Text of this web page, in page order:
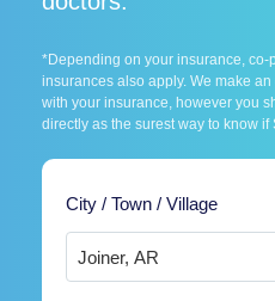
*Depending on your insurance, co-
insurances also apply. We make
with your insurance, however you
directly as the surest way to know if
City / Town / Village